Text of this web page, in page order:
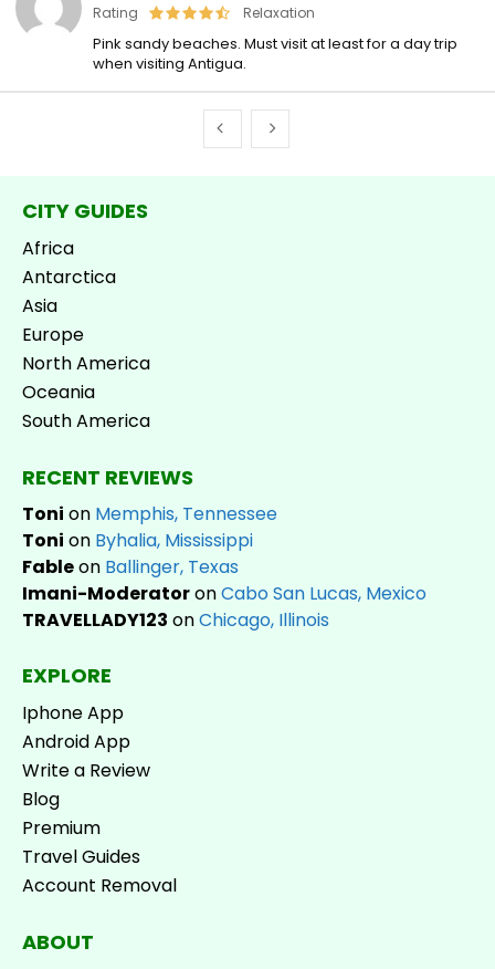
Rating
Relaxation
Pink sandy beaches. Must visit at least for a day trip
when visiting Antigua.
CITY GUIDES
Africa
Antarctica
Asia
Europe
North America
Oceania
South America
RECENT REVIEWS
Toni on Memphis, Tennessee
Toni on Byhalia, Mississippi
Fableon Ballinger, Texas
Imani-ModeratoronCabo San Lucas, Mexico
TRAVELLADY123 onChicago, Illinois
EXPLORE
Iphone App
Android App
Write a Review
Blog
Premium
Travel Guides
Account Removal
ABOUT